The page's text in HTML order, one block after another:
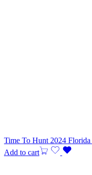
Time To Hunt 2024
Add to cart